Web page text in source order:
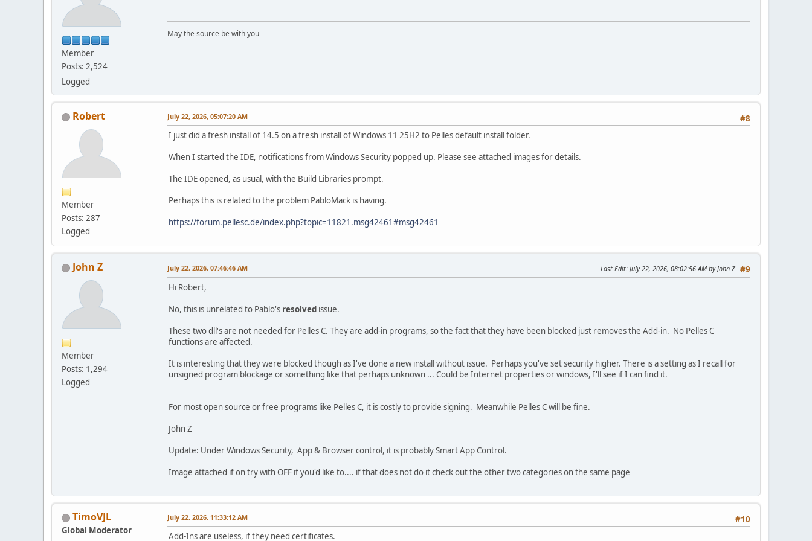
Member
Posts: 2,524
Logged
May the source be with you
Robert
Member
Posts: 287
Logged
#8
July 22, 2026, 05:07:20 AM
I just did a fresh install of 14.5 on a fresh install of Windows 11 25H2 to Pelles default install folder.
When I started the IDE, notifications from Windows Security popped up. Please see attached images for details.
The IDE opened, as usual, with the Build Libraries prompt.
Perhaps this is related to the problem PabloMack is having.
https://forum.pellesc.de/index.php?topic=11821.msg42461#msg42461
John Z
Member
Posts: 1,294
Logged
#9
July 22, 2026, 07:46:46 AM Last Edit: July 22, 2026, 08:02:56 AM by John Z
Hi Robert,
No, this is unrelated to Pablo's resolved issue.
These two dll's are not needed for Pelles C. They are add-in programs, so the fact that they have been blocked just removes the Add-in. No Pelles C
functions are affected.
It is interesting that they were blocked though as I've done a new install without issue. Perhaps you've set security higher. There is a setting as I recall for
unsigned program blockage or something like that perhaps unknown ... Could be Internet properties or windows, I'll see if I can find it.
For most open source or free programs like Pelles C, it is costly to provide signing. Meanwhile Pelles C will be fine.
John Z
Update: Under Windows Security, App & Browser control, it is probably Smart App Control.
Image attached if on try with OFF if you'd like to.... if that does not do it check out the other two categories on the same page
TimoVJL
Global Moderator
#10
July 22, 2026, 11:33:12 AM
Add-Ins are useless, if they need certificates.